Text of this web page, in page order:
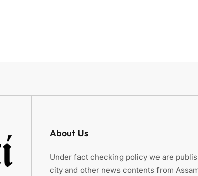
About Us
Under fact checking policy we are
city and other news contents from